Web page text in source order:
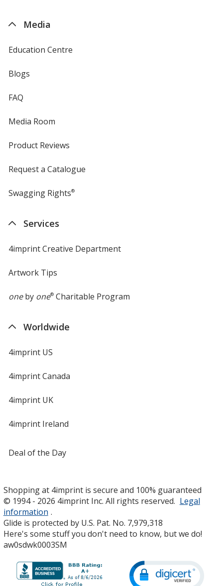
Media
Education Centre
Blogs
FAQ
Media Room
Product Reviews
Request a Catalogue
Swagging Rights®
Services
4imprint Creative Department
Artwork Tips
oneby one®Charitable Program
Worldwide
4imprint US
4imprint Canada
4imprint UK
4imprint Ireland
Deal of the Day
Shopping at 4imprint is secure and 100% guaranteed
© 1994 - 2026 4imprint Inc. All rights reserved. Legal
information .
Glide is protected by U.S. Pat. No. 7,979,318
Here's some stuff you don't need to know, but we do!
aw0sdwk0003SM